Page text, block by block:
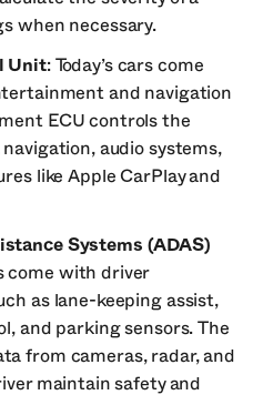
when necessary.
Unit: Today’s cars come
and navigation
ECU controls the
audio systems,
like Apple CarPlay and
Systems (ADAS)
come with driver
as lane-keeping assist,
and parking sensors. The
from cameras, radar, and
maintain safety and